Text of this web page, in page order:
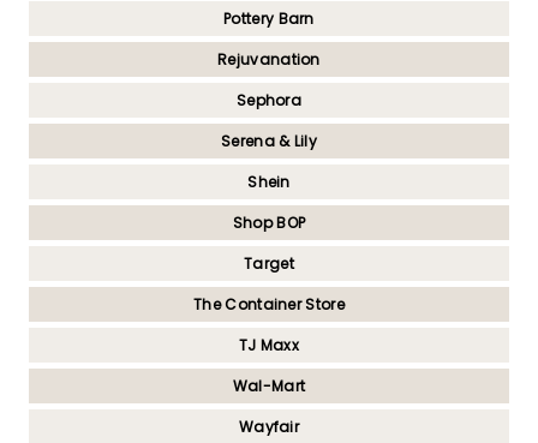
Pottery Barn
Rejuvanation
Sephora
Serena & Lily
Shein
Shop BOP
Target
The Container Store
TJ Maxx
Wal-Mart
Wayfair